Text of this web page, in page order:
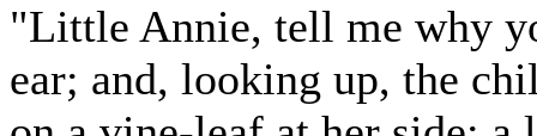
"Little Annie, tell me why
ear; and, looking up, the